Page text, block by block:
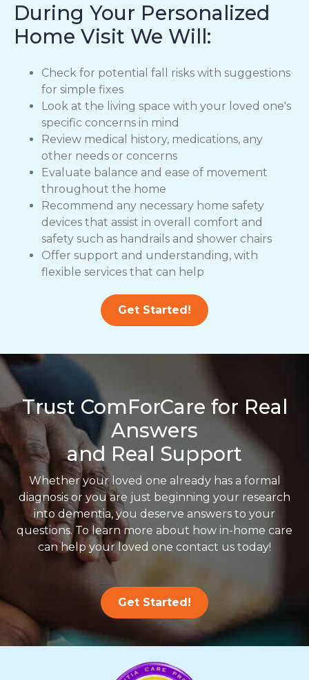
During Your Personalized
Home Visit We Will:
Check for potential fall risks with suggestions
for simple fixes
Look at the living space with your loved one's
specific concerns in mind
Review medical history, medications, any
other needs or concerns
Evaluate balance and ease of movement
throughout the home
Recommend any necessary home safety
devices that assist in overall comfort and
safety such as handrails and shower chairs
Offer support and understanding, with
flexible services that can help
Get Started!
Trust ComForCare for Real
Answers
and Real Support
Whether your loved one already has a formal
diagnosis or you are just beginning your research
into dementia, you deserve answers to your
questions. To learn more about how in-home care
can help your loved one contact us today!
Get Started!